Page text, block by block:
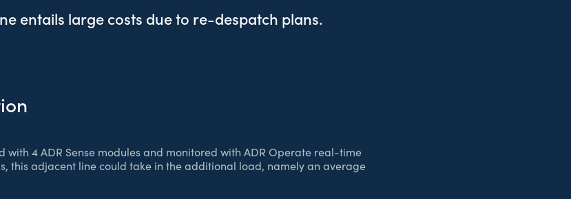
entails large costs due to re-despatch plans.
with 4 ADR Sense modules and monitored with ADR Operate real-time
this adjacent line could take in the additional load, namely an average